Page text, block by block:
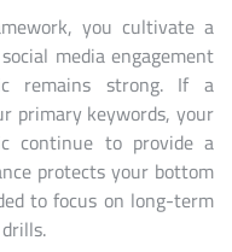
you cultivate a
media engagement
remains strong. If a
primary keywords, your
continue to provide a
protects your bottom
to focus on long-term